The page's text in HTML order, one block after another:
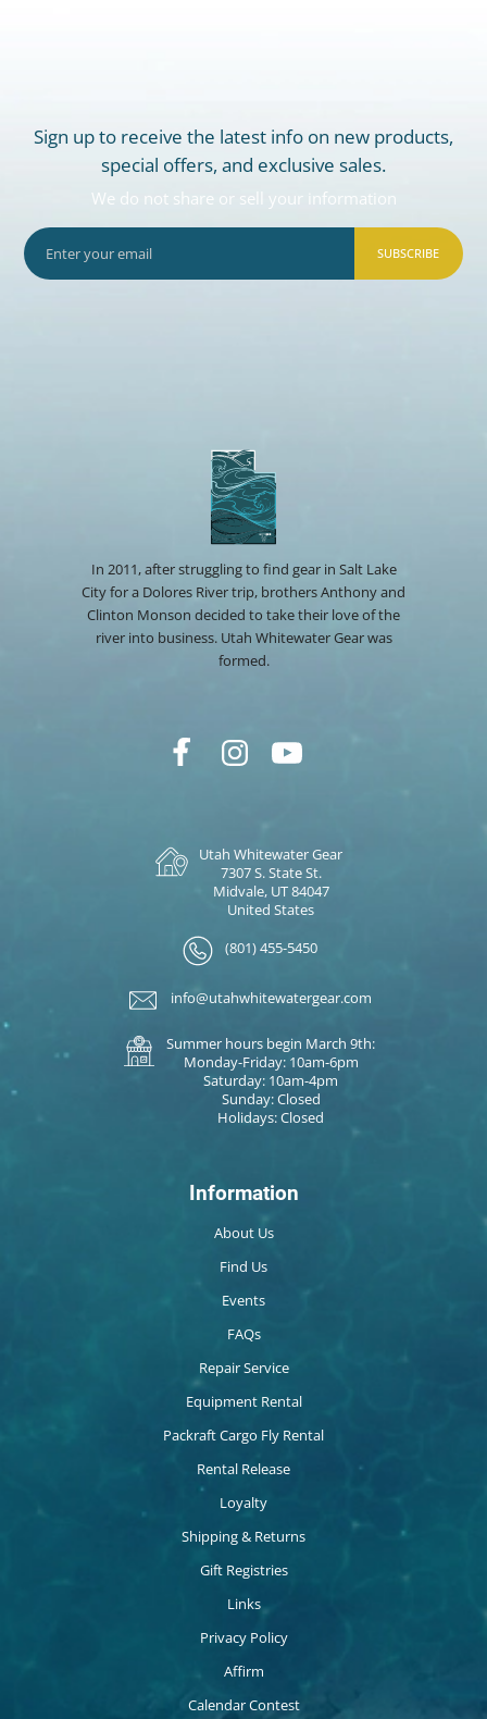
Sign up to receive the latest info on new products,
special offers, and exclusive sales.
We do not share or sell your information
SUBSCRIBE
In 2011, after struggling to find gear in Salt Lake
City for a Dolores River trip, brothers Anthony and
Clinton Monson decided to take their love of the
river into business. Utah Whitewater Gear was
formed.
Utah Whitewater Gear
7307 S. State St.
Midvale, UT 84047
United States
(801) 455-5450
info@utahwhitewatergear.com
Summer hours begin March 9th:
Monday-Friday: 10am-6pm
Saturday: 10am-4pm
Sunday: Closed
Holidays: Closed
Information
About Us
Find Us
Events
FAQs
Repair Service
Equipment Rental
Packraft Cargo Fly Rental
Rental Release
Loyalty
Shipping & Returns
Gift Registries
Links
Privacy Policy
Affirm
Calendar Contest